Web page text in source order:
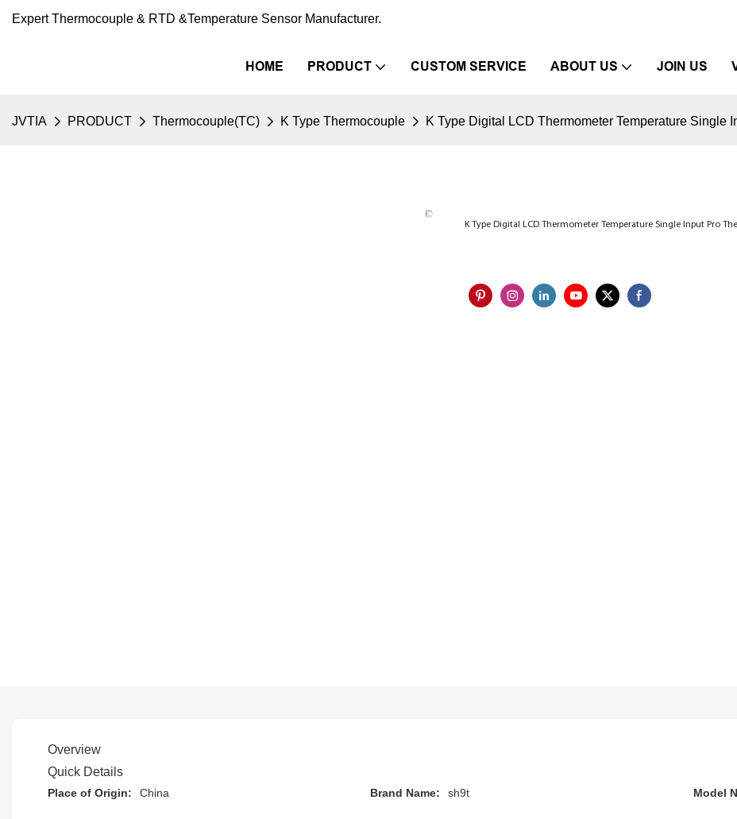
Expert Thermocouple & RTD &Temperature Sensor Manufacturer.
HOME PRODUCT CUSTOM SERVICE ABOUT US JOIN US
JVTIA PRODUCT Thermocouple(TC) K Type Thermocouple K Type Digital LCD Thermometer Temperature Single
K Type Digital LCD Thermometer Temperature Single Input Pro
Overview
Quick Details
Place of Origin: China Brand Name: sh9t Model